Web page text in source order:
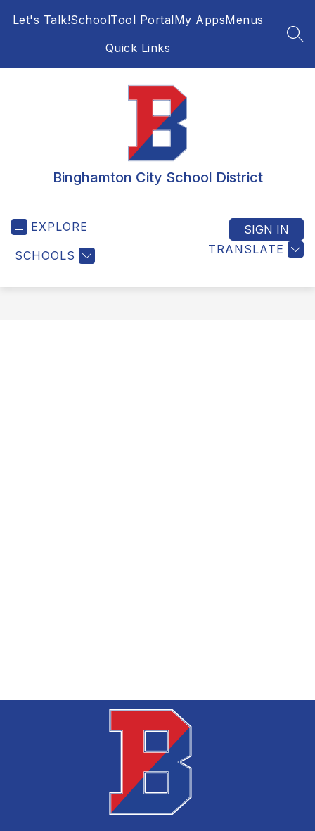
Let's Talk!SchoolTool PortalMy AppsMenus
Quick Links
Binghamton City School District
EXPLORE
SCHOOLS TRANSLATE
SIGN IN